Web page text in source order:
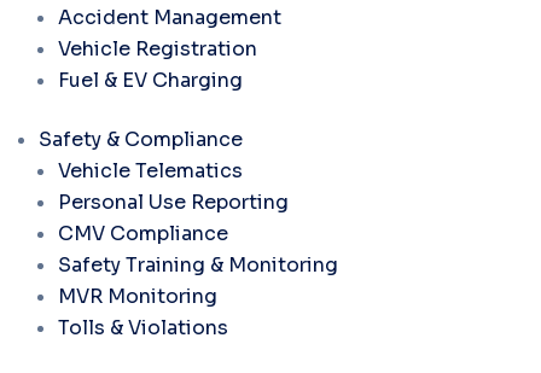
Accident Management
Vehicle Registration
Fuel & EV Charging
Safety & Compliance
Vehicle Telematics
Personal Use Reporting
CMV Compliance
Safety Training & Monitoring
MVR Monitoring
Tolls & Violations